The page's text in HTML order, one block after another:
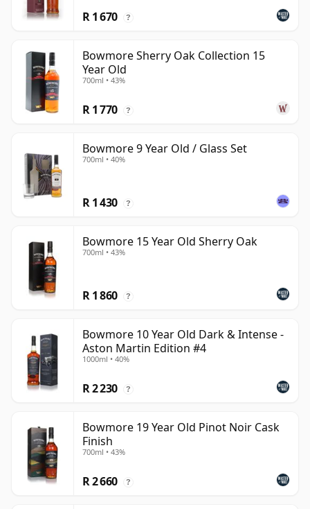
R 1 670 ?
Bowmore Sherry Oak Collection 15
Year Old
700ml • 43%
R 1 770 ?
Bowmore 9 Year Old / Glass Set
700ml • 40%
R 1 430 ?
Bowmore 15 Year Old Sherry Oak
700ml • 43%
R 1 860 ?
Bowmore 10 Year Old Dark & Intense -
Aston Martin Edition #4
1000ml • 40%
R 2 230 ?
Bowmore 19 Year Old Pinot Noir Cask
Finish
700ml • 43%
R 2 660 ?